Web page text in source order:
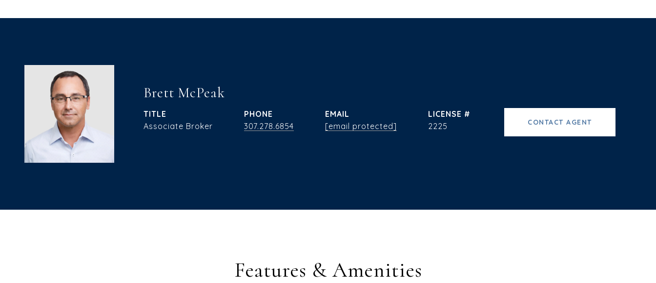
Brett McPeak
TITLE
Associate Broker
PHONE
307.278.6854
EMAIL
[email protected]
2225 CONTACT AGENT
Features & Amenities